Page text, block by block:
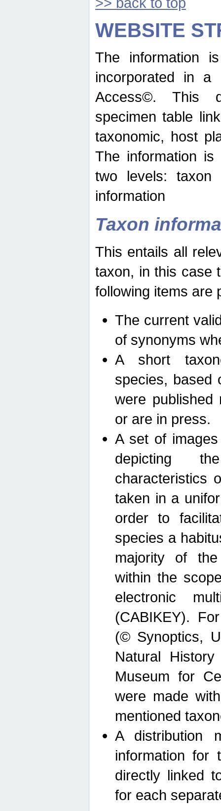
WEBSITE
The information
incorporated in a
Access©. This
specimen table
taxonomic, host
The information
two levels: taxon
information
Taxon
This entails all
taxon, in this case
following items are
The current
of synonyms
A short
species, based
were published
or are in press.
A set of
depicting
characteristics
taken in a
order to
species a
majority of
within the
electronic
(CABIKEY).
(© Synoptics,
Natural
Museum for
were made
mentioned
A distribution
information for
directly linked
for each